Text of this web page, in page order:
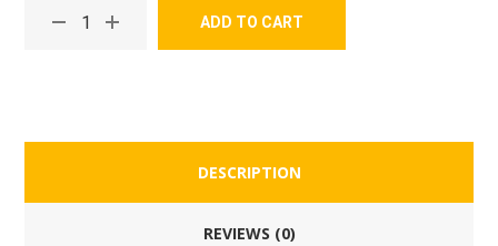
ADD TO CART
DESCRIPTION
REVIEWS (0)